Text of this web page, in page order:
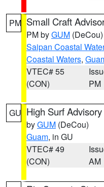
PM Small Craft
PM byGUM (DeCou)
Saipan Coastal
Coastal Waters,
VTEC# 55
(CON)
PM
GU High Surf Advisory
byGUM (DeCou)
Guam, in GU
VTEC# 49
(CON)
AM